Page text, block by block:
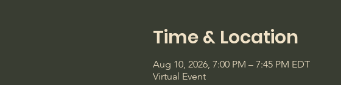
Time & Location
Aug 10, 2026, 7:00 PM – 7:45 PM EDT
Virtual Event